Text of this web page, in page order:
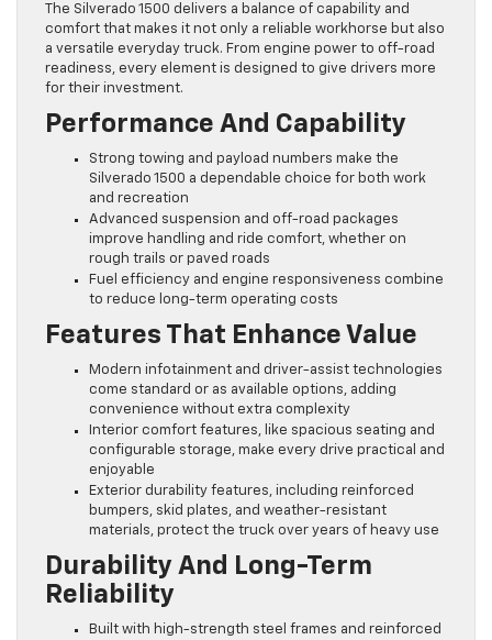
The Silverado 1500 delivers a balance of capability and
comfort that makes it not only a reliable workhorse but also
a versatile everyday truck. From engine power to off-road
readiness, every element is designed to give drivers more
for their investment.
Performance And Capability
Strong towing and payload numbers make the
Silverado 1500 a dependable choice for both work
and recreation
Advanced suspension and off-road packages
improve handling and ride comfort, whether on
rough trails or paved roads
Fuel efficiency and engine responsiveness combine
to reduce long-term operating costs
Features That Enhance Value
Modern infotainment and driver-assist technologies
come standard or as available options, adding
convenience without extra complexity
Interior comfort features, like spacious seating and
configurable storage, make every drive practical and
enjoyable
Exterior durability features, including reinforced
bumpers, skid plates, and weather-resistant
materials, protect the truck over years of heavy use
Durability And Long-Term
Reliability
Built with high-strength steel frames and reinforced